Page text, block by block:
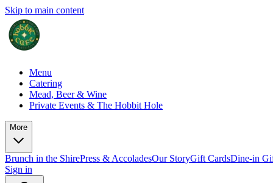
Skip to main content
Menu
Catering
Mead, Beer & Wine
Private Events & The Hobbit Hole
More
Brunch in the ShirePress & AccoladesOur StoryGift CardsDine-in
Sign in